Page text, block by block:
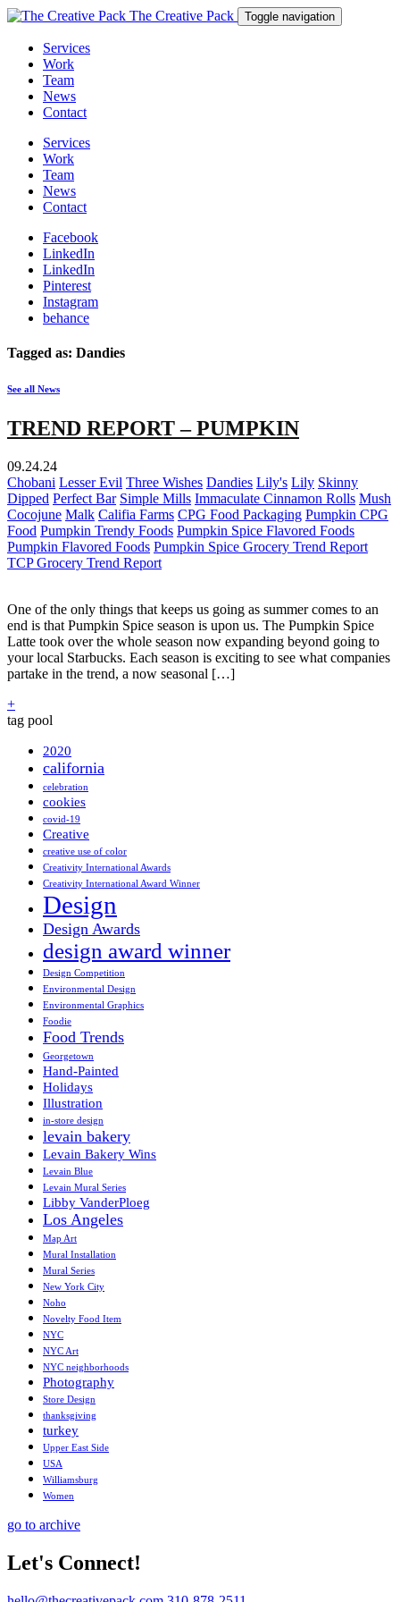
The Creative Pack Toggle navigation
Services
Work
Team
News
Contact
Services
Work
Team
News
Contact
Facebook
LinkedIn
LinkedIn
Pinterest
Instagram
behance
Tagged as: Dandies
See all News
TREND REPORT – PUMPKIN
09.24.24
Chobani Lesser Evil Three Wishes Dandies Lily's Lily Skinny
Dipped Perfect Bar Simple Mills Immaculate Cinnamon Rolls Mush
Cocojune Malk Califia Farms CPG Food Packaging Pumpkin CPG
Food Pumpkin Trendy Foods Pumpkin Spice Flavored Foods
Pumpkin Flavored Foods Pumpkin Spice Grocery Trend Report
TCP Grocery Trend Report
One of the only things that keeps us going as summer comes to an
end is that Pumpkin Spice season is upon us. The Pumpkin Spice
Latte took over the whole season now expanding beyond going to
your local Starbucks. Each season is exciting to see what companies
partake in the trend, a now seasonal […]
+
tag pool
2020
california
celebration
cookies
covid-19
Creative
creative use of color
Creativity International Awards
Creativity International Award Winner
Design
Design Awards
design award winner
Design Competition
Environmental Design
Environmental Graphics
Foodie
Food Trends
Georgetown
Hand-Painted
Holidays
Illustration
in-store design
levain bakery
Levain Bakery Wins
Levain Blue
Levain Mural Series
Libby VanderPloeg
Los Angeles
Map Art
Mural Installation
Mural Series
New York City
Noho
Novelty Food Item
NYC
NYC Art
NYC neighborhoods
Photography
Store Design
thanksgiving
turkey
Upper East Side
USA
Williamsburg
Women
go to archive
Let's Connect!